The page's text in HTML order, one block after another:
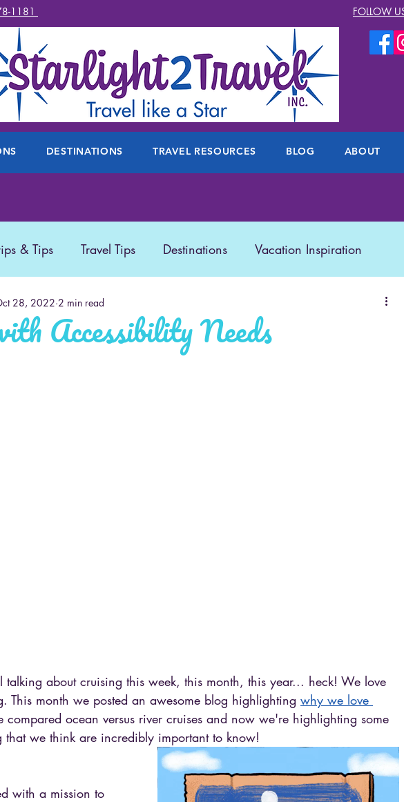
1181 FOLLOW
DESTINATIONS TRAVEL RESOURCES BLOG ABOUT
& Tips Travel Tips Destinations Vacation Inspiration
Travel Travel Products US Travel
Accessibility Needs
28, 2022 2 min read
about cruising this week, this month, this year... heck! We love
This month we posted an awesome blog highlighting why we love
compared ocean versus river cruises and now we're highlighting some
that we think are incredibly important to know!
with a mission to